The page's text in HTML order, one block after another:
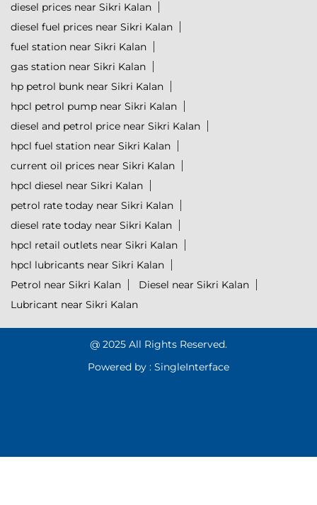
diesel prices near Sikri Kalan
diesel fuel prices near Sikri Kalan
fuel station near Sikri Kalan
gas station near Sikri Kalan
hp petrol bunk near Sikri Kalan
hpcl petrol pump near Sikri Kalan
diesel and petrol price near Sikri Kalan
hpcl fuel station near Sikri Kalan
current oil prices near Sikri Kalan
hpcl diesel near Sikri Kalan
petrol rate today near Sikri Kalan
diesel rate today near Sikri Kalan
hpcl retail outlets near Sikri Kalan
hpcl lubricants near Sikri Kalan
Petrol near Sikri Kalan
Diesel near Sikri Kalan
Lubricant near Sikri Kalan
@ 2025 All Rights Reserved.
Powered by : SingleInterface